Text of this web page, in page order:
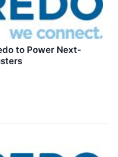
to Power Next-